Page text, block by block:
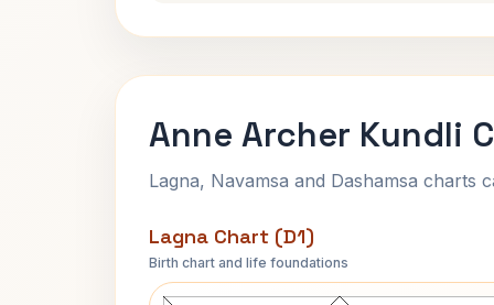
Anne Archer Kundli
Lagna, Navamsa and Dashamsa charts
Lagna Chart (D1)
Birth chart and life foundations
Anne Archer Lagna Chart